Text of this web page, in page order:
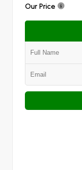
Our Price